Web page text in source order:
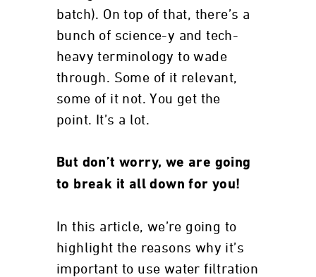
batch). On top of that, there’s a
bunch of science-y and tech-
heavy terminology to wade
through. Some of it relevant,
some of it not. You get the
point. It’s a lot.
But don’t worry, we are going
to break it all down for you!
In this article, we’re going to
highlight the reasons why it’s
important to use water filtration